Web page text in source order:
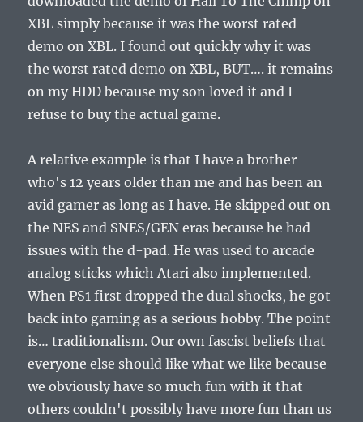
XBL simply because it was the worst rated
demo on XBL. I found out quickly why it was
the worst rated demo on XBL, BUT…. it remains
on my HDD because my son loved it and I
refuse to buy the actual game.
A relative example is that I have a brother
who's 12 years older than me and has been an
avid gamer as long as I have. He skipped out on
the NES and SNES/GEN eras because he had
issues with the d-pad. He was used to arcade
analog sticks which Atari also implemented.
When PS1 first dropped the dual shocks, he got
back into gaming as a serious hobby. The point
is… traditionalism. Our own fascist beliefs that
everyone else should like what we like because
we obviously have so much fun with it that
others couldn't possibly have more fun than us